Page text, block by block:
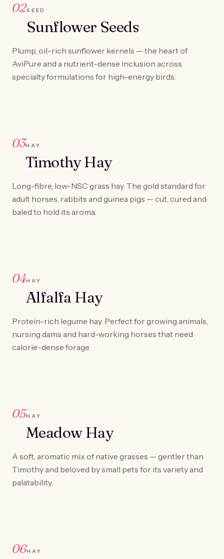
02SEED
Sunflower Seeds
Plump, oil-rich sunflower kernels — the heart of
AviPure and a nutrient-dense inclusion across
specialty formulations for high-energy birds.
03HAY
Timothy Hay
Long-fibre, low-NSC grass hay. The gold standard for
adult horses, rabbits and guinea pigs — cut, cured and
baled to hold its aroma.
04HAY
Alfalfa Hay
Protein-rich legume hay. Perfect for growing animals,
nursing dams and hard-working horses that need
calorie-dense forage.
05HAY
Meadow Hay
A soft, aromatic mix of native grasses — gentler than
Timothy and beloved by small pets for its variety and
palatability.
06HAY